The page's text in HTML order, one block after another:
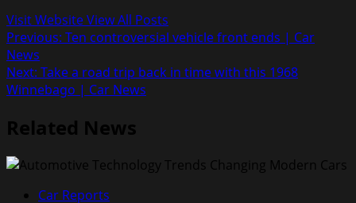
Visit WebsiteView All Posts
Post
navigation
Previous: Ten controversial vehicle front ends | Car
News
Next: Take a road trip back in time with this 1968
Winnebago | Car News
Related News
Car Reports